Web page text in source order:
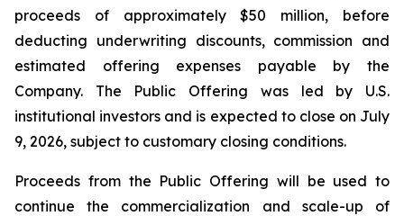
proceeds of approximately $50 million, before
deducting underwriting discounts, commission and
estimated offering expenses payable by the
Company. The Public Offering was led by U.S.
institutional investors and is expected to close on July
9, 2026, subject to customary closing conditions.
Proceeds from the Public Offering will be used to
continue the commercialization and scale-up of